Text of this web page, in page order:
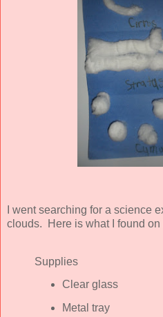
I went searching for a science
clouds. Here is what I found on
Supplies
Clear glass
Metal tray